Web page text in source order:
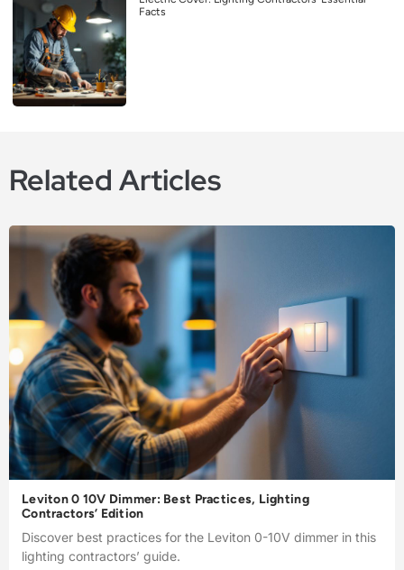
Facts
Related Articles
Leviton 0 10V Dimmer: Best Practices, Lighting
Contractors’ Edition
Discover best practices for the Leviton 0-10V dimmer in this
lighting contractors’ guide.